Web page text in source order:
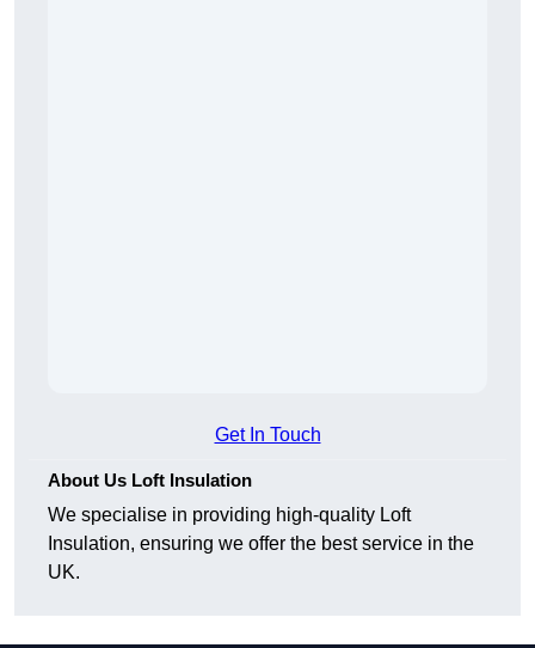
Get In Touch
About Us Loft Insulation
We specialise in providing high-quality Loft
Insulation, ensuring we offer the best service in the
UK.